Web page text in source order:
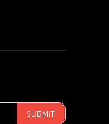
SUBMIT